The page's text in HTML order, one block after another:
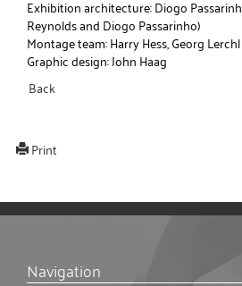
Exhibition architecture: Diogo
Reynolds and Diogo Passarinho)
Montage team: Harry Hess, Georg
Graphic design: John Haag
Back
Print
Navigation